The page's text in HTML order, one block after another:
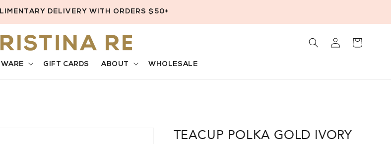
DELIVERY WITH ORDERS $50+
GIFT CARDS ABOUT WHOLESALE
in
Cart
TEACUP POLKA GOLD IVORY